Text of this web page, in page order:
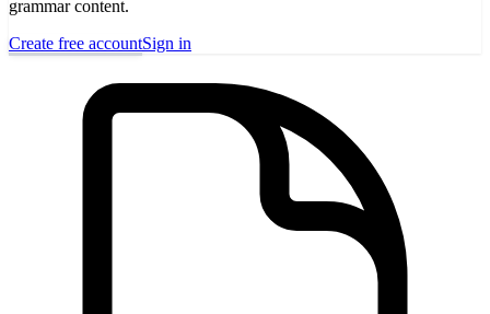
grammar content.
Create free accountSign in